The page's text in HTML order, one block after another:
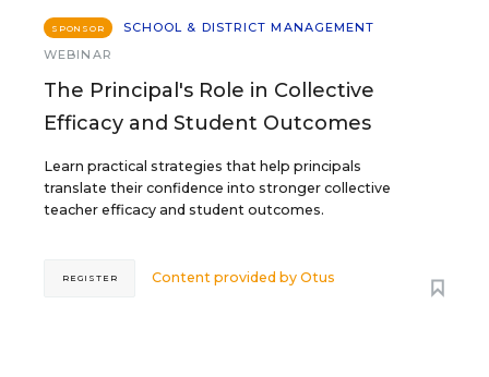
SPONSOR
SCHOOL & DISTRICT MANAGEMENT
WEBINAR
The Principal's Role in Collective
Efficacy and Student Outcomes
Learn practical strategies that help principals
translate their confidence into stronger collective
teacher efficacy and student outcomes.
Content provided byOtus
REGISTER